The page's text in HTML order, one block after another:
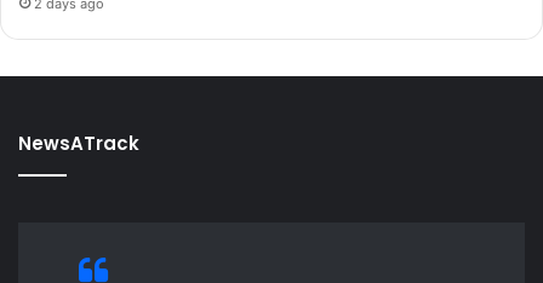
2 days ago
NewsATrack